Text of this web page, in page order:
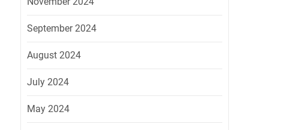
September 2024
August 2024
July 2024
May 2024